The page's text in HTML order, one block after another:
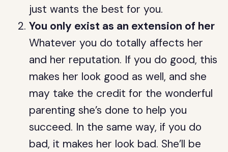
just wants the best for you.
You only exist as an extension of her
Whatever you do totally affects her
and her reputation. If you do good, this
makes her look good as well, and she
may take the credit for the wonderful
parenting she’s done to help you
succeed. In the same way, if you do
bad, it makes her look bad. She’ll be